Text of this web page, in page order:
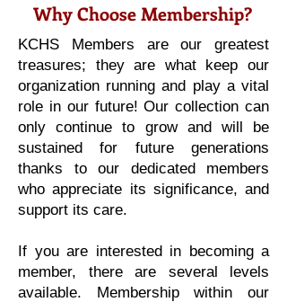
Why Choose Membership?
KCHS Members are our greatest
treasures; they are what keep our
organization running and play a vital
role in our future! Our collection can
only continue to grow and will be
sustained for future generations
thanks to our dedicated members
who appreciate its significance, and
support its care.
If you are interested in becoming a
member, there are several levels
available. Membership within our